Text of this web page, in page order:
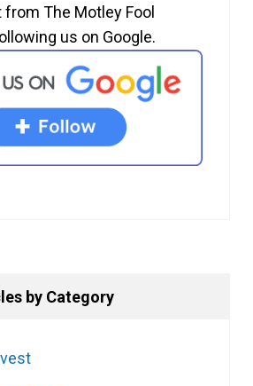
The Motley Fool
us on Google.
by Category